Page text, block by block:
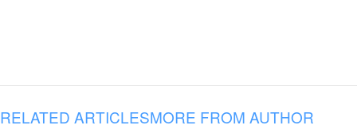
RELATED ARTICLESMORE FROM AUTHOR